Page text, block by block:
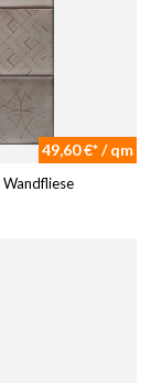
49,60 €* / qm